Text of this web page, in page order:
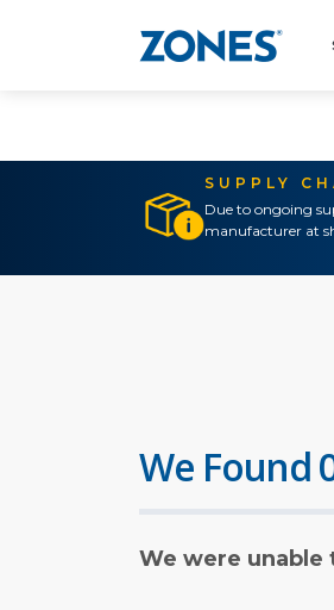
SUPPLY
Due to ongoing
manufacturer at
We Found
We were unable